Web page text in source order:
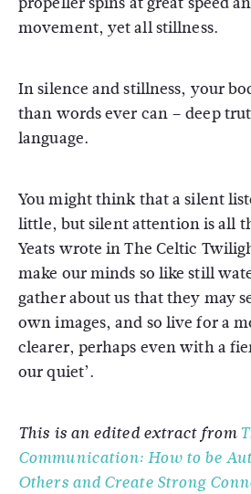
movement, yet all stillness.
In silence and stillness, your
than words ever can – deep
language.
You might think that a silent
little, but silent attention is all
Yeats wrote in The Celtic
make our minds so like still
gather about us that they may
own images, and so live for a
clearer, perhaps even with a
our quiet’.
This is an edited extract from
Communication: How to be
Others and Create Strong